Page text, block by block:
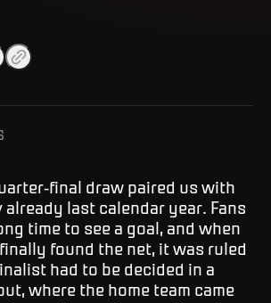
final draw paired us with
already last calendar year. Fans
time to see a goal, and when
found the net, it was ruled
had to be decided in a
where the home team came